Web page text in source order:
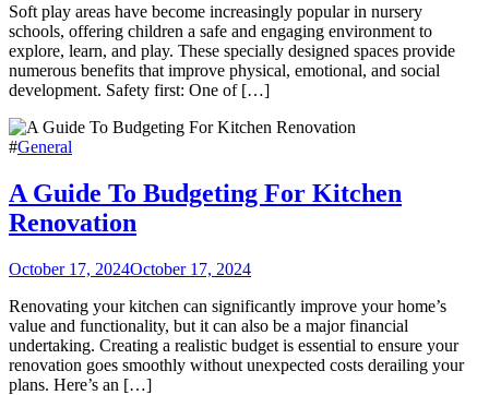
Soft play areas have become increasingly popular in nursery
schools, offering children a safe and engaging environment to
explore, learn, and play. These specially designed spaces provide
numerous benefits that improve physical, emotional, and social
development. Safety first: One of […]
#General
A Guide To Budgeting For Kitchen
Renovation
October 17, 2024October 17, 2024
Renovating your kitchen can significantly improve your home’s
value and functionality, but it can also be a major financial
undertaking. Creating a realistic budget is essential to ensure your
renovation goes smoothly without unexpected costs derailing your
plans. Here’s an […]